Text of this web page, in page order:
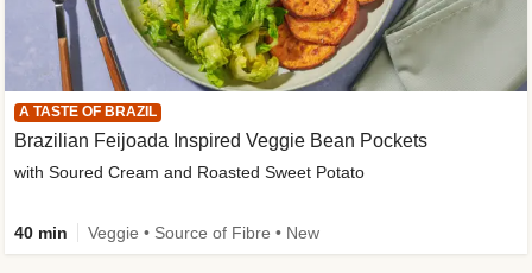
A TASTE OF BRAZIL
Brazilian Feijoada Inspired Veggie Bean Pockets
with Soured Cream and Roasted Sweet Potato
40 min Veggie • Source of Fibre • New